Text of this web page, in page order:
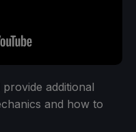
additional
and how to